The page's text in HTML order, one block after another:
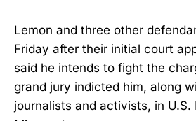
Lemon and three other
Friday after their initial court
said he intends to fight the
grand jury indicted him, along
journalists and activists, in U.S.